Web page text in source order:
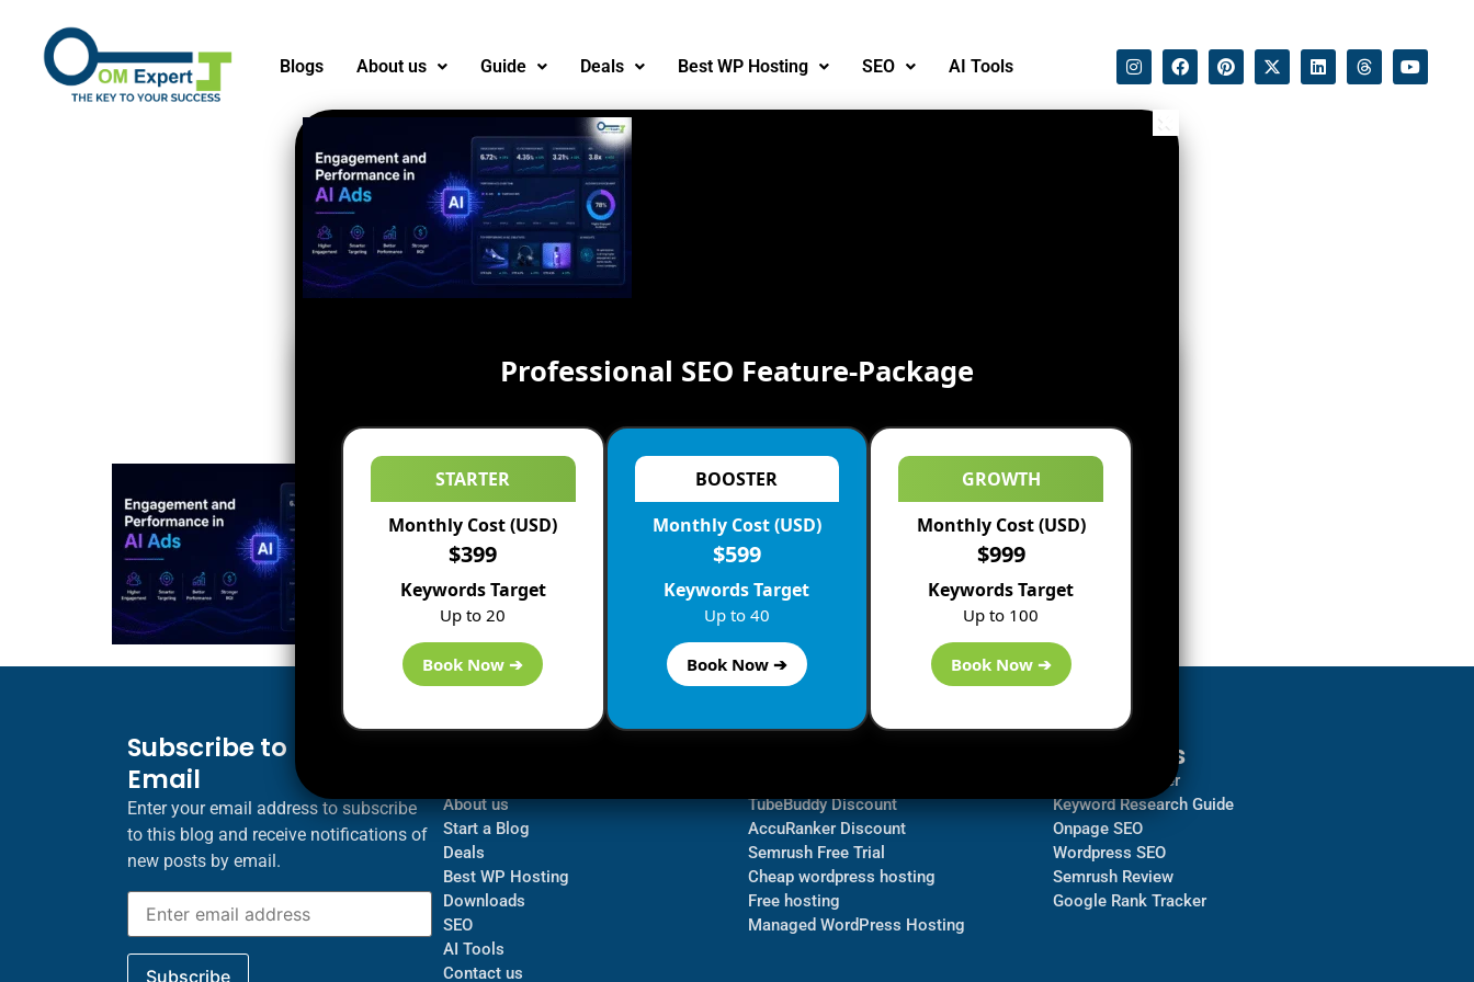
Blogs About us Guide Deals Best WP Hosting SEO AI Tools
Subscribe to Blog via
Email
Enter your email address to subscribe
to this blog and receive notifications of
new posts by email.
About us
Start a Blog
Deals
Best WP Hosting
Downloads
SEO
AI Tools
Contact us
TubeBuddy Discount
AccuRanker Discount
Semrush Free Trial
Cheap wordpress hosting
Free hosting
Managed WordPress Hosting​
Resources
Backlink Checker
Keyword Research Guide
Onpage SEO
Wordpress SEO
Semrush Review
Google Rank Tracker
Professional SEO Feature-Package
STARTER
Monthly Cost (USD)
$399
Keywords Target
Up to 20
Book Now ➔
BOOSTER
Monthly Cost (USD)
$599
Keywords Target
Up to 40
Book Now ➔
GROWTH
Monthly Cost (USD)
$999
Keywords Target
Up to 100
Book Now ➔